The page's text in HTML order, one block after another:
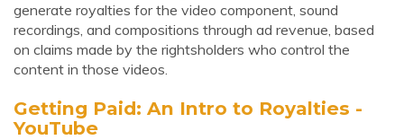
generate royalties for the video component, sound
recordings, and compositions through ad revenue, based
on claims made by the rightsholders who control the
content in those videos.
Getting Paid: An Intro to Royalties -
YouTube